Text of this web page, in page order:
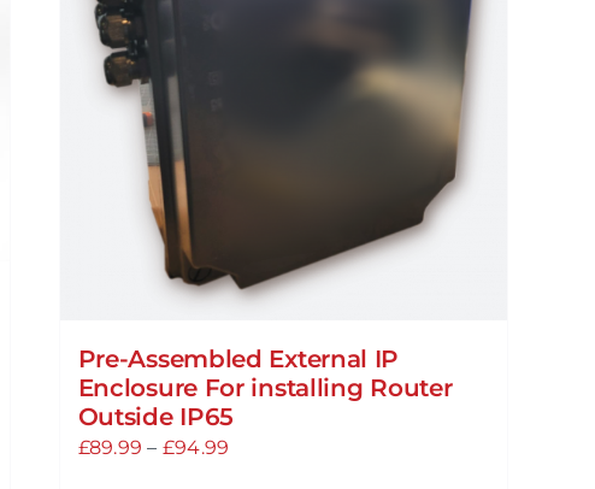
Pre-Assembled External IP
Enclosure For installing Router
Outside IP65
£89.99 – £94.99